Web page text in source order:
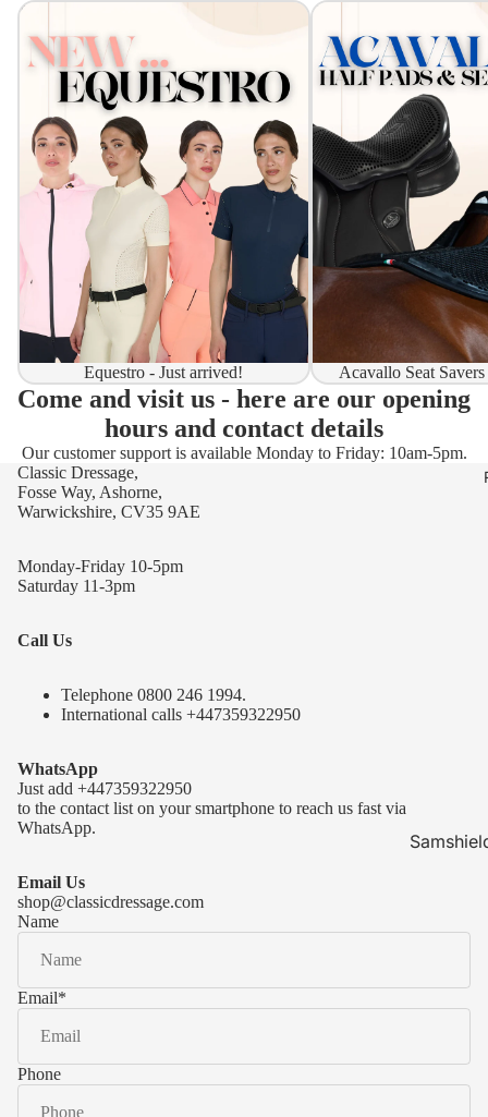
Samshield
Kask
Equestro - Just arrived!
Equestro - Just arrived!
Acavallo Seat Savers &
Acavallo Seat
Come and visit us - here are our opening
hours and contact details
Our customer support is available Monday to Friday: 10am-5pm.
Classic Dressage,
Fosse Way, Ashorne,
Warwickshire, CV35 9AE
Monday-Friday 10-5pm
Saturday 11-3pm
Call Us
Telephone 0800 246 1994.
International calls +447359322950
WhatsApp
Just add +447359322950
to the contact list on your smartphone to reach us fast via
WhatsApp.
Email Us
shop@classicdressage.com
Name
Email*
Phone